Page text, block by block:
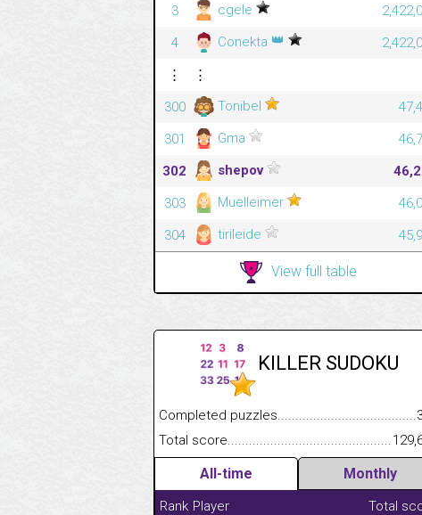
3
cgele
4
Conekta 👑
⋮
⋮
300
Tonibel
301
Gma
302
shepov
303
Muelleimer
304
tirileide
View full table
KILLER SUDOKU
Completed
Total
All-time Monthly
Rank Player
Total